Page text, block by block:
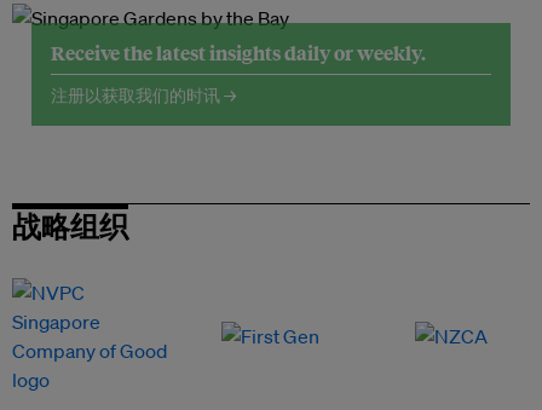
Receive the latest insights daily or weekly.
注册以获取我们的时讯 →
战略组织